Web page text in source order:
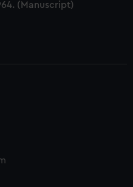
or opt-out at any time.
(Manuscript)